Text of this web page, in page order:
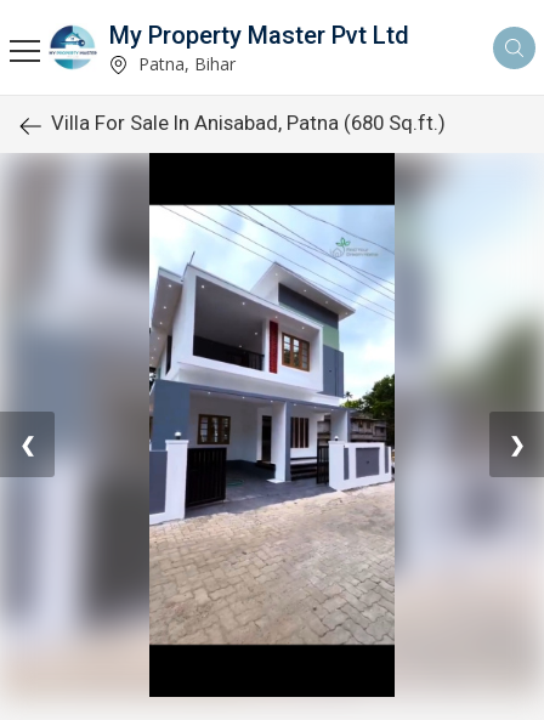
My Property Master Pvt Ltd
Patna, Bihar
Villa For Sale In Anisabad, Patna (680 Sq.ft.)
❮ ❯